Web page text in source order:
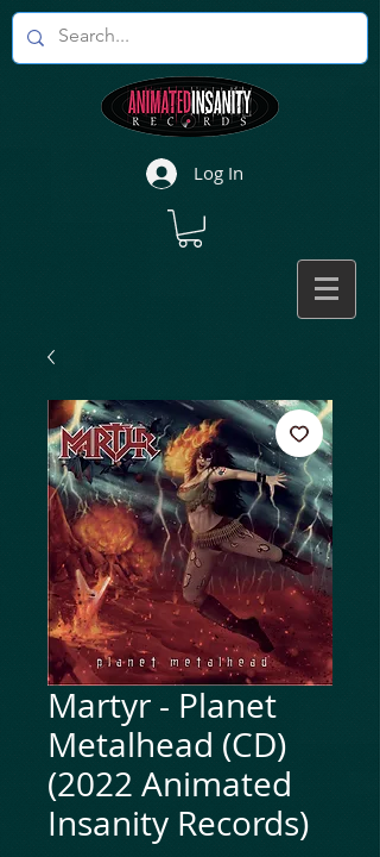
Log In
Martyr - Planet
Metalhead (CD)
(2022 Animated
Insanity Records)